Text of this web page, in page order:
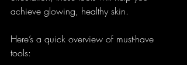
achieve glowing, healthy skin.
Here’s a quick overview of must-have
tools: